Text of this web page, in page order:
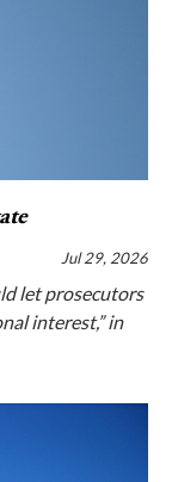
Jul 29, 2026
let prosecutors
interest,” in